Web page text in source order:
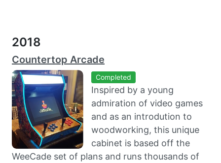
2018
Countertop Arcade
Completed
Inspired by a young
admiration of video games
and as an introdution to
woodworking, this unique
cabinet is based off the
WeeCade set of plans and runs thousands of